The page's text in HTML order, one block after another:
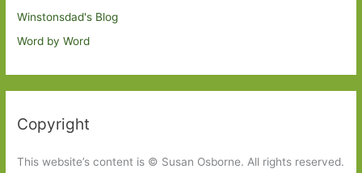
Winstonsdad's Blog
Word by Word
Copyright
This website’s content is © Susan Osborne. All rights reserved.